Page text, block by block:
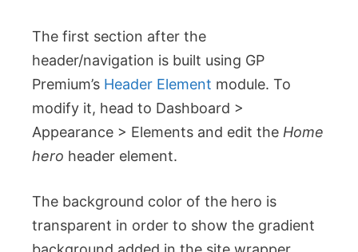
The first section after the
header/navigation is built using GP
Premium’s Header Element module. To
modify it, head to Dashboard >
Appearance > Elements and edit the Home
hero header element.
The background color of the hero is
transparent in order to show the gradient